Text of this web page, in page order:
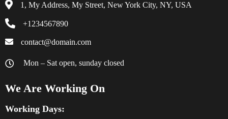
1, My Address, My Street, New York City, NY, USA
+1234567890
contact@domain.com
Mon – Sat open, sunday closed
We Are Working On
Working Days: